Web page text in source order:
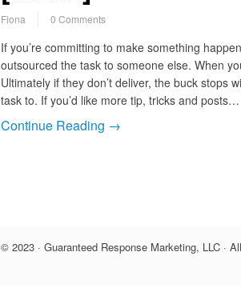
Fiona 0 Comments
If you’re committing to make something
outsourced the task to someone else. When
Ultimately if they don’t deliver, the buck stops
task to. If you’d like more tip, tricks and posts…
Continue Reading →
© 2023 · Guaranteed Response Marketing, LLC ·